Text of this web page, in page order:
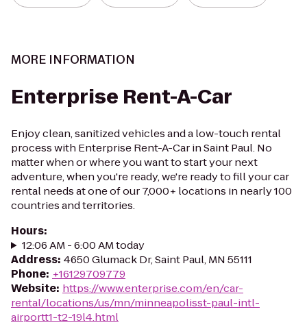
MORE INFORMATION
Enterprise Rent-A-Car
Enjoy clean, sanitized vehicles and a low-touch rental
process with Enterprise Rent-A-Car in Saint Paul. No
matter when or where you want to start your next
adventure, when you're ready, we're ready to fill your car
rental needs at one of our 7,000+ locations in nearly 100
countries and territories.
Hours:
12:06 AM - 6:00 AM today
Address: 4650 Glumack Dr, Saint Paul, MN 55111
Phone: +16129709779
Website: https://www.enterprise.com/en/car-
rental/locations/us/mn/minneapolisst-paul-intl-
airportt1-t2-19l4.html